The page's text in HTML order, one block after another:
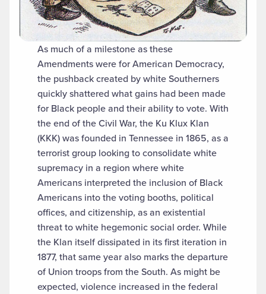
As much of a milestone as these
Amendments were for American Democracy,
the pushback created by white Southerners
quickly shattered what gains had been made
for Black people and their ability to vote. With
the end of the Civil War, the Ku Klux Klan
(KKK) was founded in Tennessee in 1865, as a
terrorist group looking to consolidate white
supremacy in a region where white
Americans interpreted the inclusion of Black
Americans into the voting booths, political
offices, and citizenship, as an existential
threat to white hegemonic social order. While
the Klan itself dissipated in its first iteration in
1877, that same year also marks the departure
of Union troops from the South. As might be
expected, violence increased in the federal